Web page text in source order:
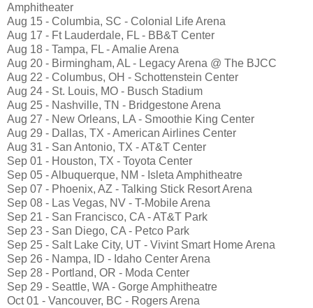
Amphitheater
Aug 15 - Columbia, SC - Colonial Life Arena
Aug 17 - Ft Lauderdale, FL - BB&T Center
Aug 18 - Tampa, FL - Amalie Arena
Aug 20 - Birmingham, AL - Legacy Arena @ The BJCC
Aug 22 - Columbus, OH - Schottenstein Center
Aug 24 - St. Louis, MO - Busch Stadium
Aug 25 - Nashville, TN - Bridgestone Arena
Aug 27 - New Orleans, LA - Smoothie King Center
Aug 29 - Dallas, TX - American Airlines Center
Aug 31 - San Antonio, TX - AT&T Center
Sep 01 - Houston, TX - Toyota Center
Sep 05 - Albuquerque, NM - Isleta Amphitheatre
Sep 07 - Phoenix, AZ - Talking Stick Resort Arena
Sep 08 - Las Vegas, NV - T-Mobile Arena
Sep 21 - San Francisco, CA - AT&T Park
Sep 23 - San Diego, CA - Petco Park
Sep 25 - Salt Lake City, UT - Vivint Smart Home Arena
Sep 26 - Nampa, ID - Idaho Center Arena
Sep 28 - Portland, OR - Moda Center
Sep 29 - Seattle, WA - Gorge Amphitheatre
Oct 01 - Vancouver, BC - Rogers Arena